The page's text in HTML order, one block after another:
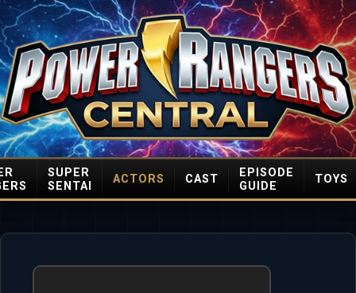
SUPER
SENTAI
ACTORS CAST
EPISODE
GUIDE
TOYS